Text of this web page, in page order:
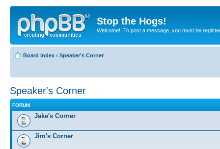
Stop the Hogs!
Welcome!! To post a message, you must be
Board index ‹ Speaker's Corner
Speaker's Corner
FORUM
Jake's Corner
Jim's Corner